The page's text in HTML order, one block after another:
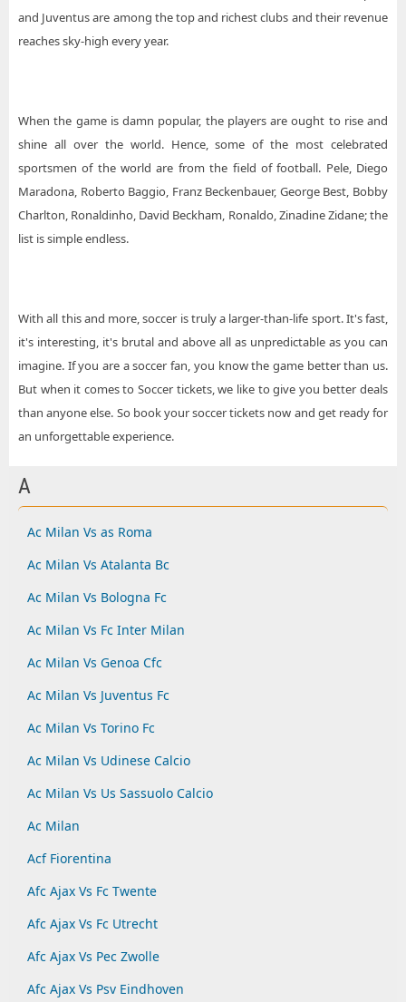
and Juventus are among the top and richest clubs and their revenue
reaches sky-high every year.
When the game is damn popular, the players are ought to rise and
shine all over the world. Hence, some of the most celebrated
sportsmen of the world are from the field of football. Pele, Diego
Maradona, Roberto Baggio, Franz Beckenbauer, George Best, Bobby
Charlton, Ronaldinho, David Beckham, Ronaldo, Zinadine Zidane; the
list is simple endless.
With all this and more, soccer is truly a larger-than-life sport. It's fast,
it's interesting, it's brutal and above all as unpredictable as you can
imagine. If you are a soccer fan, you know the game better than us.
But when it comes to Soccer tickets, we like to give you better deals
than anyone else. So book your soccer tickets now and get ready for
an unforgettable experience.
A
Ac Milan Vs as Roma
Ac Milan Vs Atalanta Bc
Ac Milan Vs Bologna Fc
Ac Milan Vs Fc Inter Milan
Ac Milan Vs Genoa Cfc
Ac Milan Vs Juventus Fc
Ac Milan Vs Torino Fc
Ac Milan Vs Udinese Calcio
Ac Milan Vs Us Sassuolo Calcio
Ac Milan
Acf Fiorentina
Afc Ajax Vs Fc Twente
Afc Ajax Vs Fc Utrecht
Afc Ajax Vs Pec Zwolle
Afc Ajax Vs Psv Eindhoven